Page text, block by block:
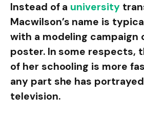
Instead of a university
Macwilson’s name is
with a modeling campaign
poster. In some respects,
of her schooling is more
any part she has
television.